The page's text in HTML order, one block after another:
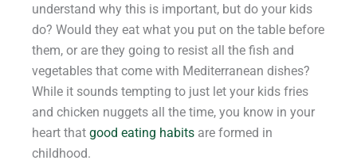
understand why this is important, but do your kids
do? Would they eat what you put on the table before
them, or are they going to resist all the fish and
vegetables that come with Mediterranean dishes?
While it sounds tempting to just let your kids fries
and chicken nuggets all the time, you know in your
heart that good eating habits are formed in
childhood.